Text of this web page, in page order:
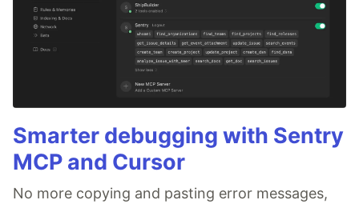
Smarter debugging with Sentry
MCP and Cursor
No more copying and pasting error messages,